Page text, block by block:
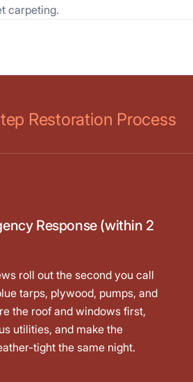
carpeting.
Restoration Process
Response (within 2
roll out the second you call
tarps, plywood, pumps, and
the roof and windows first,
utilities, and make the
tight the same night.